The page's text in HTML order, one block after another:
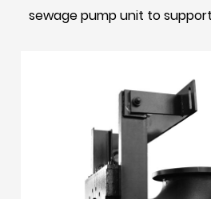
sewage pump unit to